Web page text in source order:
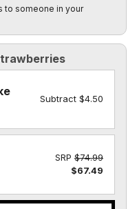
Subtract $4.50
SRP $74.99
$67.49
to someone in your